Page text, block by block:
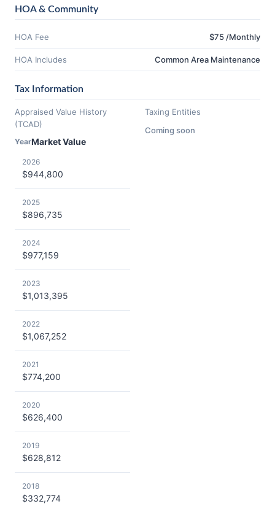
HOA & Community
HOA Fee $75 /Monthly
HOA Includes Common Area Maintenance
Tax Information
Appraised Value History
(TCAD)
YearMarket Value
2026
$944,800
2025
$896,735
2024
$977,159
2023
$1,013,395
2022
$1,067,252
2021
$774,200
2020
$626,400
2019
$628,812
2018
$332,774
Taxing Entities
Coming soon